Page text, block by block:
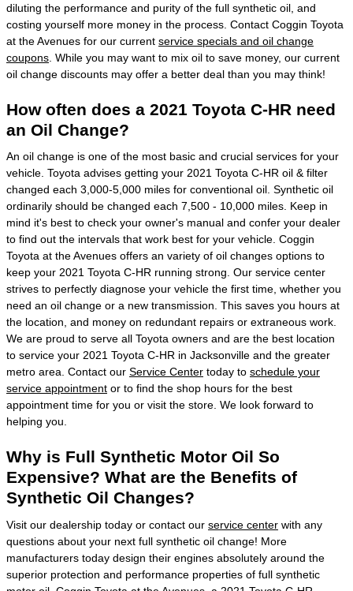
diluting the performance and purity of the full synthetic oil, and
costing yourself more money in the process. Contact Coggin Toyota
at the Avenues for our current service specials and oil change
coupons . While you may want to mix oil to save money, our current
oil change discounts may offer a better deal than you may think!
How often does a 2021 Toyota C-HR need
an Oil Change?
An oil change is one of the most basic and crucial services for your
vehicle. Toyota advises getting your 2021 Toyota C-HR oil & filter
changed each 3,000-5,000 miles for conventional oil. Synthetic oil
ordinarily should be changed each 7,500 - 10,000 miles. Keep in
mind it's best to check your owner's manual and confer your dealer
to find out the intervals that work best for your vehicle. Coggin
Toyota at the Avenues offers an variety of oil changes options to
keep your 2021 Toyota C-HR running strong. Our service center
strives to perfectly diagnose your vehicle the first time, whether you
need an oil change or a new transmission. This saves you hours at
the location, and money on redundant repairs or extraneous work.
We are proud to serve all Toyota owners and are the best location
to service your 2021 Toyota C-HR in Jacksonville and the greater
metro area. Contact our Service Center today to schedule your
service appointment or to find the shop hours for the best
appointment time for you or visit the store. We look forward to
helping you.
Why is Full Synthetic Motor Oil So
Expensive? What are the Benefits of
Synthetic Oil Changes?
Visit our dealership today or contact our service center with any
questions about your next full synthetic oil change! More
manufacturers today design their engines absolutely around the
superior protection and performance properties of full synthetic